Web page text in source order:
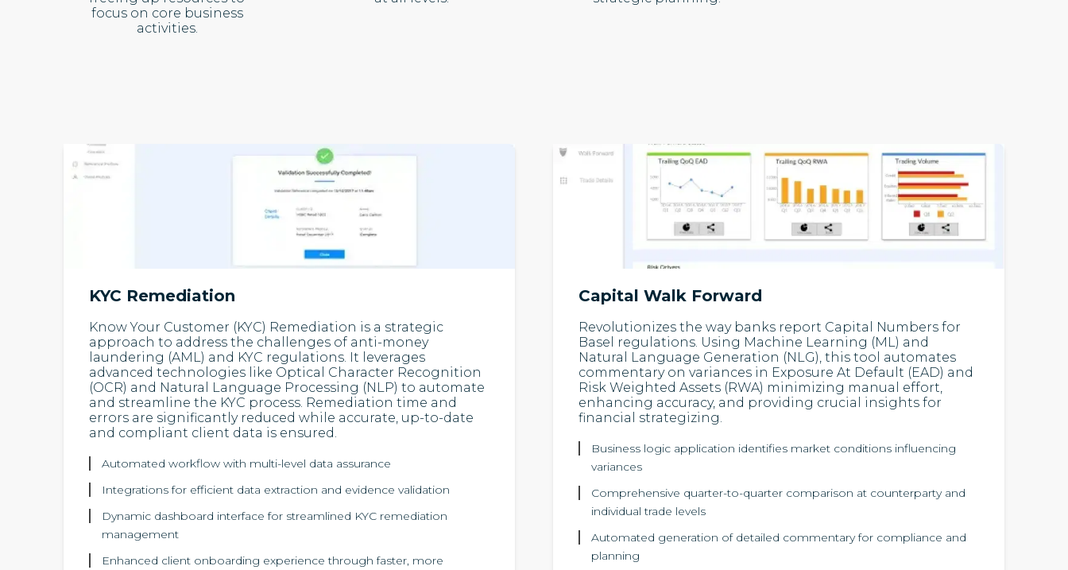
focus on core business
activities.
KYC Remediation
Know Your Customer (KYC) Remediation is a strategic
approach to address the challenges of anti-money
laundering (AML) and KYC regulations. It leverages
advanced technologies like Optical Character Recognition
(OCR) and Natural Language Processing (NLP) to automate
and streamline the KYC process. Remediation time and
errors are significantly reduced while accurate, up-to-date
and compliant client data is ensured.
Automated workflow with multi-level data assurance
Integrations for efficient data extraction and evidence validation
Dynamic dashboard interface for streamlined KYC remediation
management
Enhanced client onboarding experience through faster, more
Capital Walk Forward
Revolutionizes the way banks report Capital Numbers for
Basel regulations. Using Machine Learning (ML) and
Natural Language Generation (NLG), this tool automates
commentary on variances in Exposure At Default (EAD) and
Risk Weighted Assets (RWA) minimizing manual effort,
enhancing accuracy, and providing crucial insights for
financial strategizing.
Business logic application identifies market conditions influencing
variances
Comprehensive quarter-to-quarter comparison at counterparty and
individual trade levels
Automated generation of detailed commentary for compliance and
planning